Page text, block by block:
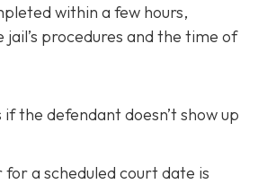
within a few hours,
jail’s procedures and the time of
the defendant doesn’t show up
a scheduled court date is